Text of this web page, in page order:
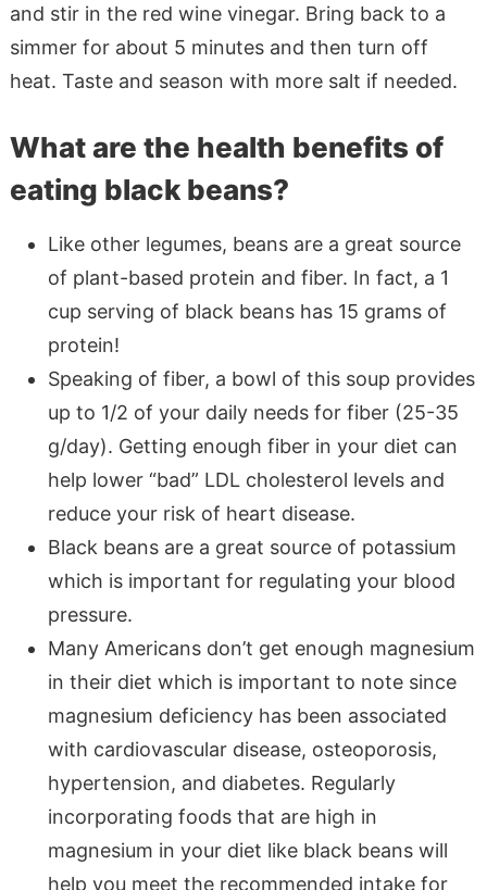
and stir in the red wine vinegar. Bring back to a
simmer for about 5 minutes and then turn off
heat. Taste and season with more salt if needed.
What are the health benefits of
eating black beans?
Like other legumes, beans are a great source
of plant-based protein and fiber. In fact, a 1
cup serving of black beans has 15 grams of
protein!
Speaking of fiber, a bowl of this soup provides
up to 1/2 of your daily needs for fiber (25-35
g/day). Getting enough fiber in your diet can
help lower “bad” LDL cholesterol levels and
reduce your risk of heart disease.
Black beans are a great source of potassium
which is important for regulating your blood
pressure.
Many Americans don’t get enough magnesium
in their diet which is important to note since
magnesium deficiency has been associated
with cardiovascular disease, osteoporosis,
hypertension, and diabetes. Regularly
incorporating foods that are high in
magnesium in your diet like black beans will
help you meet the recommended intake for